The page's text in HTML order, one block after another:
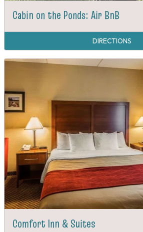
Cabin on the Ponds: Air BnB
DIRECTIONS
Comfort Inn & Suites